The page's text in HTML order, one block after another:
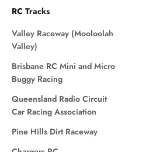
RC Tracks
Valley Raceway (Mooloolah
Valley)
Brisbane RC Mini and Micro
Buggy Racing
Queensland Radio Circuit
Car Racing Association
Pine Hills Dirt Raceway